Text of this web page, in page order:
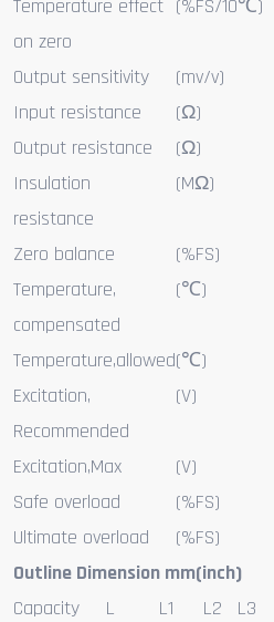
Temperature effect
on zero
(%FS/10℃)
Output sensitivity (mv/v)
Input resistance
(Ω)
Output resistance
(Ω)
Insulation
resistance
(MΩ)
Zero balance (%FS)
Temperature,
compensated
(℃)
Temperature,allowed(℃)
Excitation,
Recommended
(V)
Excitation,Max (V)
Safe overload
(%FS)
Ultimate overload
(%FS)
Outline Dimension mm(inch)
Capacity
L L1 L2 L3